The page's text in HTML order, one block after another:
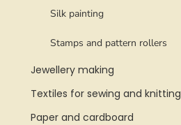
Silk painting
Stamps and pattern rollers
Jewellery making
Textiles for sewing and knitting
Paper and cardboard